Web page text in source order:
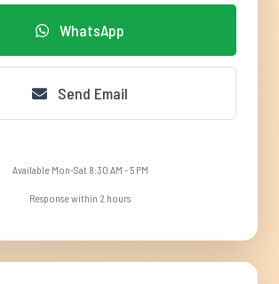
WhatsApp
Send Email
Available Mon-Sat 8:30 AM - 5 PM
Response within 2 hours